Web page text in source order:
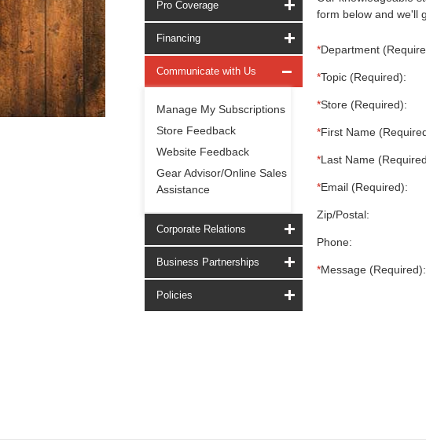
Pro Coverage
Financing
Communicate with Us
Manage My Subscriptions
Store Feedback
Website Feedback
Gear Advisor/Online Sales
Assistance
Corporate Relations
Business Partnerships
Policies
form below and we'll
*Department
*Topic (Required):
*Store (Required):
*First Name
*Last Name
*Email (Required):
Zip/Postal:
Phone:
*Message (Required):